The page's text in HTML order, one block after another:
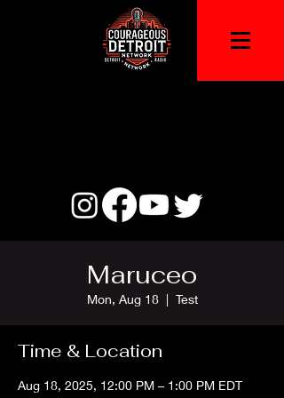
Maruceo
Mon, Aug 18
  |
Test
Time & Location
Aug 18, 2025, 12:00 PM – 1:00 PM EDT